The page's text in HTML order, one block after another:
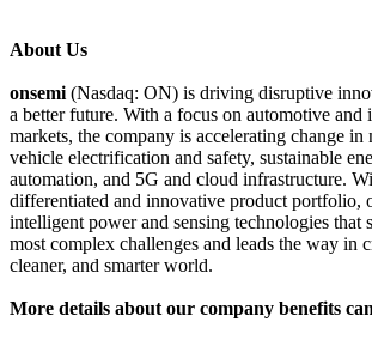
About Us
onsemi (Nasdaq: ON) is driving disruptive
a better future. With a focus on automotive and
markets, the company is accelerating change in
vehicle electrification and safety, sustainable
automation, and 5G and cloud infrastructure.
differentiated and innovative product portfolio,
intelligent power and sensing technologies that
most complex challenges and leads the way in
cleaner, and smarter world.
More details about our company benefits